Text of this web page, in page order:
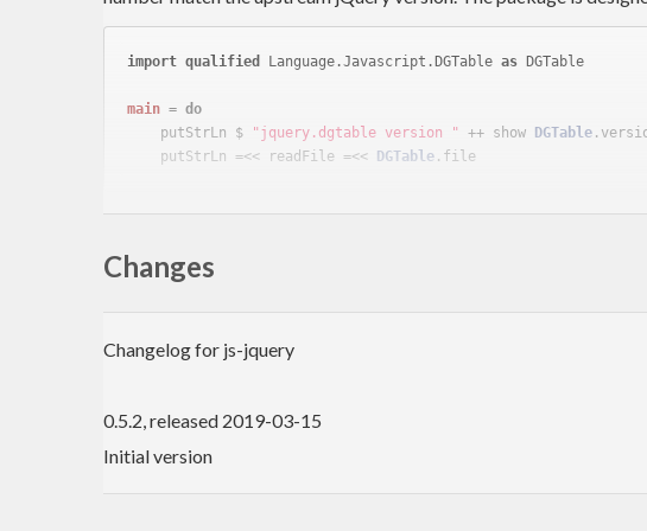
import qualified Language.Javascript.DGTable as DGTable
main = do
    putStrLn $
"jquery.dgtable version " ++ show DGTable
    putStrLn =<< readFile =<<
DGTable
associated data files, you can use the
import qualified Language.Javascript.DGTable
Changes
Changelog for js-jquery
0.5.2, released 2019-03-15
Initial version